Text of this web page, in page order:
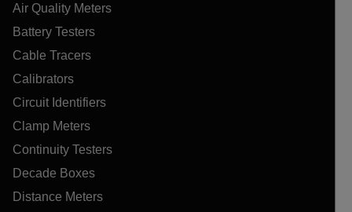
Air Quality Meters
Battery Testers
Cable Tracers
Calibrators
Circuit Identifiers
Clamp Meters
Continuity Testers
Decade Boxes
Distance Meters